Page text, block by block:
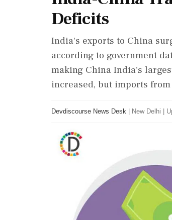
Deficits
India's exports to China
according to government
making China India's
increased, but imports from
Devdiscourse News Desk New Delhi